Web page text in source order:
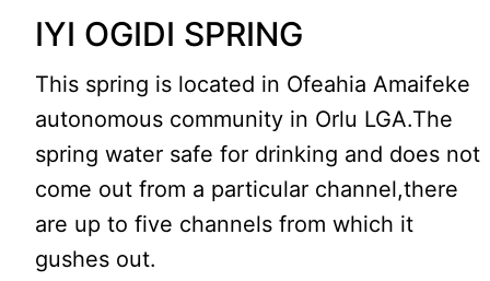
IYI OGIDI SPRING
This spring is located in Ofeahia Amaifeke
autonomous community in Orlu LGA.The
spring water safe for drinking and does not
come out from a particular channel,there
are up to five channels from which it
gushes out.